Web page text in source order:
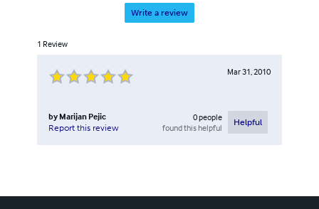
Write a review
1 Review
Mar 31, 2010
by Marijan Pejic
Report this review
0people
found this helpful
Helpful